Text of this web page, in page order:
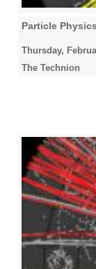
Particle
Thursday,
The Technion